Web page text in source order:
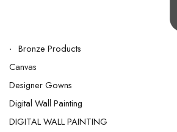
Bronze Products
Canvas
Designer Gowns
Digital Wall Painting
DIGITAL WALL PAINTING